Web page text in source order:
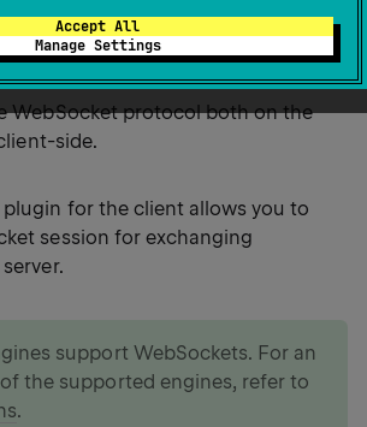
Accept All
Manage Settings
for creating applications that
data transfer from and to the server.
WebSocket protocol both on the
side.
plugin for the client allows you to
session for exchanging
support WebSockets. For an
the supported engines, refer to
.